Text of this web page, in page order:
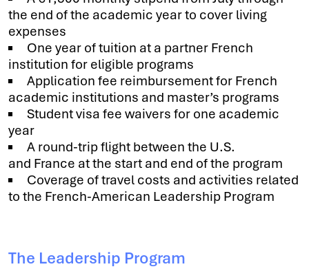
the end of the academic year to cover living
expenses
One year of tuition at a partner French
institution for eligible programs
Application fee reimbursement for French
academic institutions and master’s programs
Student visa fee waivers for one academic
year
A round-trip flight between the U.S.
and France at the start and end of the program
Coverage of travel costs and activities related
to the French-American Leadership Program
The Leadership Program